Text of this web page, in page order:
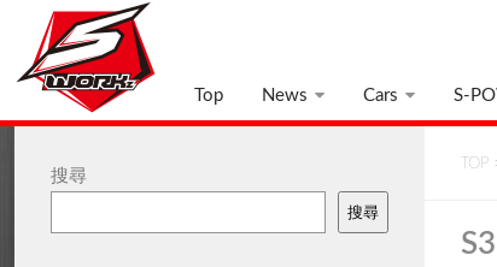
Top News Cars S-
TOP
搜尋
搜尋